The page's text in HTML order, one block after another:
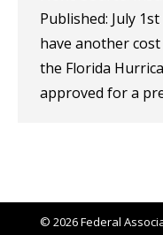
Published: July
have another
the Florida
approved for a
© 2026 Federal